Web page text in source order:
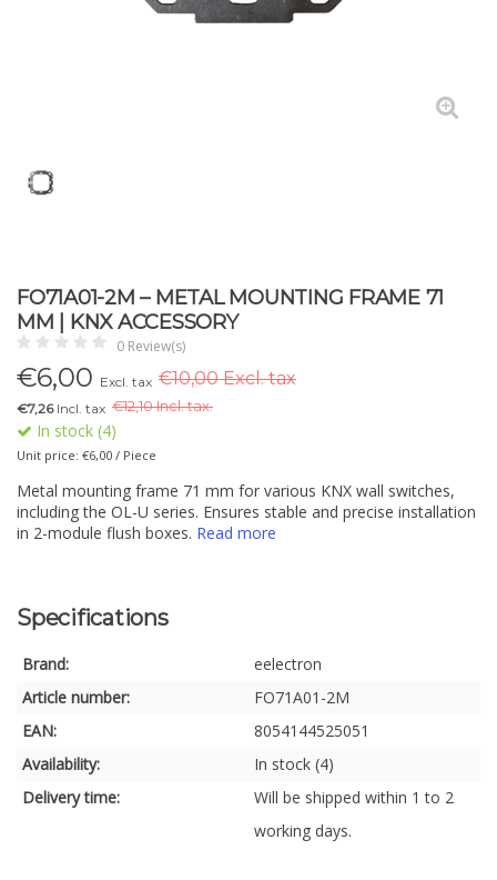
FO71A01-2M – METAL MOUNTING FRAME 71
MM | KNX ACCESSORY
0 Review(s)
€6,00 Excl. tax €10,00 Excl. tax
€7,26Incl. tax €12,10 Incl. tax.
In stock (4)
Unit price: €6,00 / Piece
Metal mounting frame 71 mm for various KNX wall switches,
including the OL-U series. Ensures stable and precise installation
in 2-module flush boxes. Read more
Specifications
Brand:
eelectron
Article number:
FO71A01-2M
EAN:
8054144525051
Availability:
In stock (4)
Delivery time:
Will be shipped within 1 to 2
working days.